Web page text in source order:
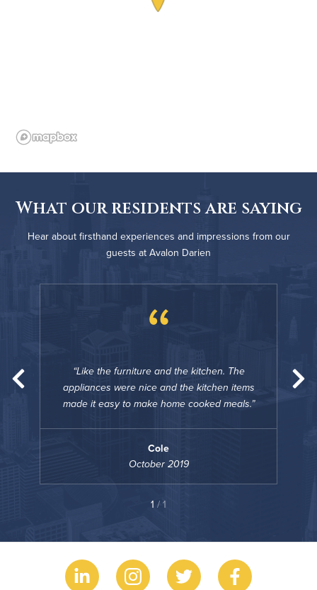
What our residents are saying
Hear about firsthand experiences and impressions from our
guests at Avalon Darien
“
Like the furniture and the kitchen. The
appliances were nice and the kitchen items
made it easy to make home cooked meals.
Cole
October 2019
1 / 1